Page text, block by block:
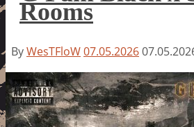
Rooms
ByWesTFloW07.05.2026